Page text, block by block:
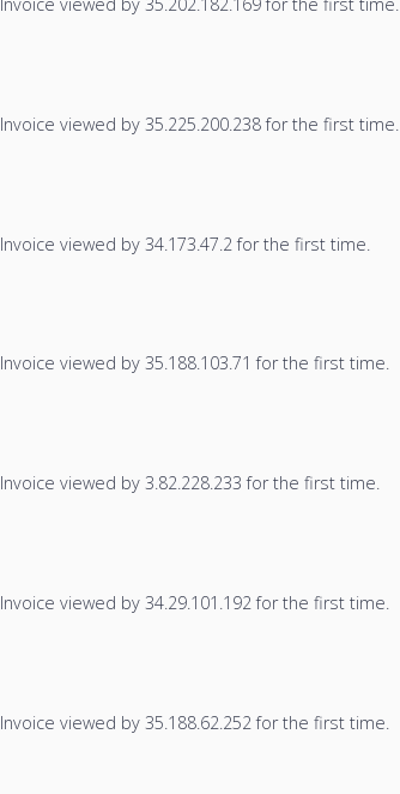
Invoice viewed by 35.225.200.238 for the first time.
Invoice viewed by 34.173.47.2 for the first time.
Invoice viewed by 35.188.103.71 for the first time.
Invoice viewed by 3.82.228.233 for the first time.
Invoice viewed by 34.29.101.192 for the first time.
Invoice viewed by 35.188.62.252 for the first time.